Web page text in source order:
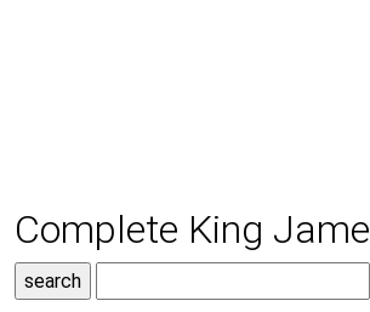
Complete King